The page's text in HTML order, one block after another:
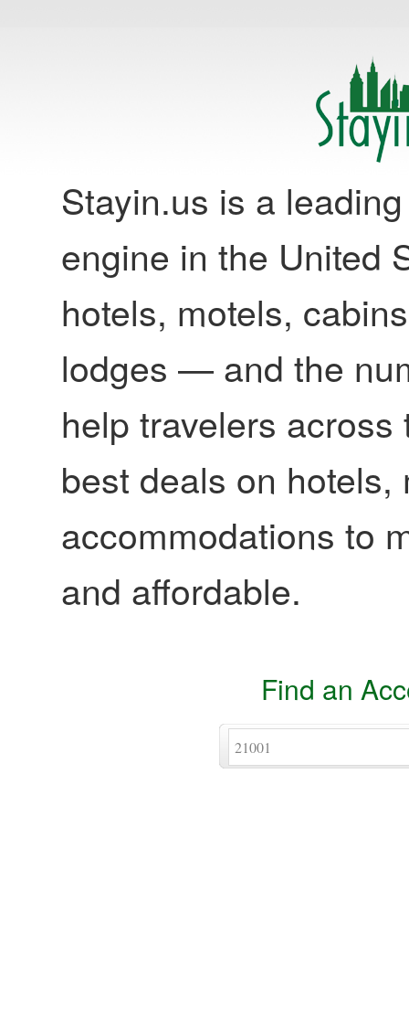
Stayin.us is a
engine in the United
hotels, motels,
lodges — and the
help travelers
best deals on
accommodations to
and affordable.
Find an